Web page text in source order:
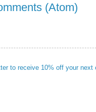
(Atom)
to receive 10% off your next